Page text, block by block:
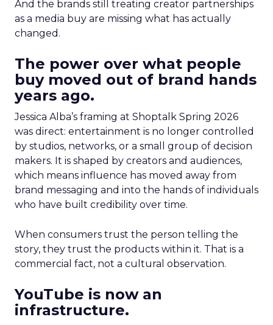
And the brands still treating creator partnerships
as a media buy are missing what has actually
changed.
The power over what people
buy moved out of brand hands
years ago.
Jessica Alba’s framing at Shoptalk Spring 2026
was direct: entertainment is no longer controlled
by studios, networks, or a small group of decision
makers. It is shaped by creators and audiences,
which means influence has moved away from
brand messaging and into the hands of individuals
who have built credibility over time.
When consumers trust the person telling the
story, they trust the products within it. That is a
commercial fact, not a cultural observation.
YouTube is now an
infrastructure.